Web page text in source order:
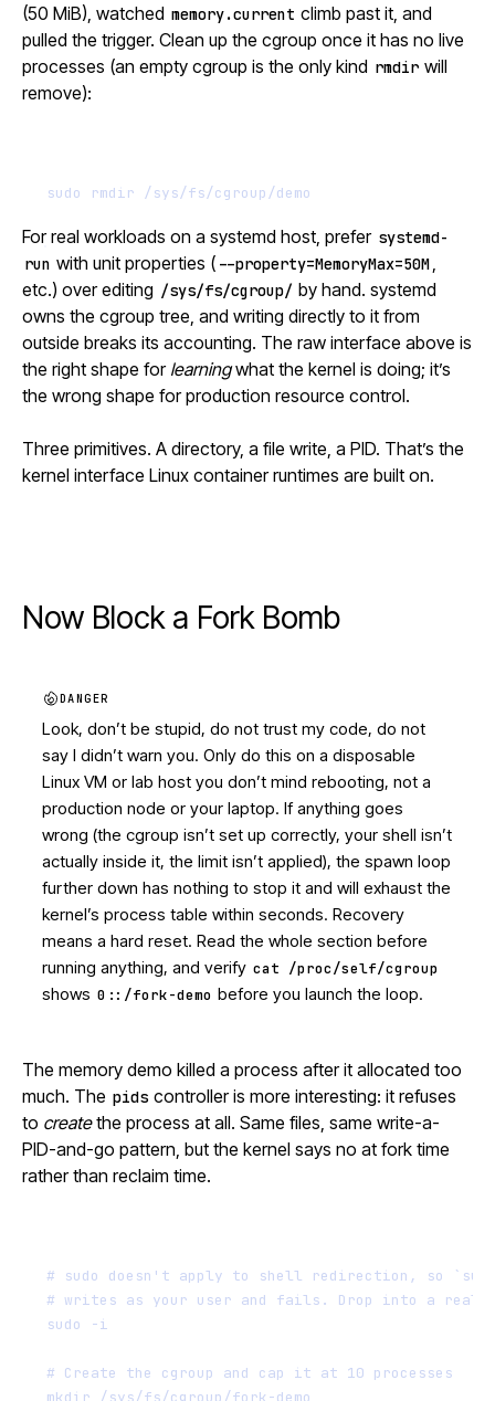
(50 MiB), watched memory.current climb past it, and
pulled the trigger. Clean up the cgroup once it has no live
processes (an empty cgroup is the only kind rmdir will
remove):
sudo rmdir /sys/fs/cgroup/demo
For real workloads on a systemd host, prefer systemd-
run with unit properties ( --property=MemoryMax=50M,
etc.) over editing /sys/fs/cgroup/ by hand. systemd
owns the cgroup tree, and writing directly to it from
outside breaks its accounting. The raw interface above is
the right shape for learningwhat the kernel is doing; it’s
the wrong shape for production resource control.
Three primitives. A directory, a file write, a PID. That’s the
kernel interface Linux container runtimes are built on.
Now Block a Fork Bomb
DANGER
Look, don’t be stupid, do not trust my code, do not
say I didn’t warn you. Only do this on a disposable
Linux VM or lab host you don’t mind rebooting, not a
production node or your laptop. If anything goes
wrong (the cgroup isn’t set up correctly, your shell isn’t
actually inside it, the limit isn’t applied), the spawn loop
further down has nothing to stop it and will exhaust the
kernel’s process table within seconds. Recovery
means a hard reset. Read the whole section before
running anything, and verify cat /proc/self/cgroup
shows 0::/fork-demo before you launch the loop.
The memory demo killed a process after it allocated too
much. The pids controller is more interesting: it refuses
to createthe process at all. Same files, same write-a-
PID-and-go pattern, but the kernel says no at fork time
rather than reclaim time.
# sudo doesn't apply to shell redirection, so
# writes as your user and fails. Drop into a real
sudo
-i
# Create the cgroup and cap it at 10 processes